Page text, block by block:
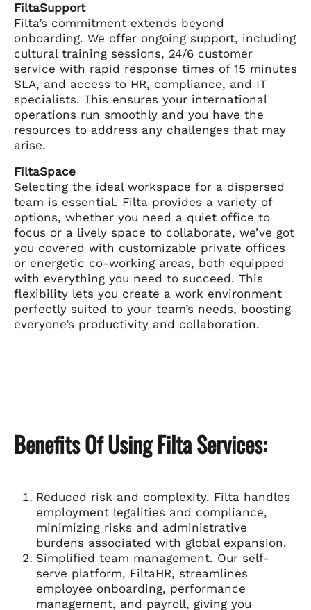
FiltaSupport
Filta’s commitment extends beyond
onboarding. We offer ongoing support, including
cultural training sessions, 24/6 customer
service with rapid response times of 15 minutes
SLA, and access to HR, compliance, and IT
specialists. This ensures your international
operations run smoothly and you have the
resources to address any challenges that may
arise.
FiltaSpace
Selecting the ideal workspace for a dispersed
team is essential. Filta provides a variety of
options, whether you need a quiet office to
focus or a lively space to collaborate, we’ve got
you covered with customizable private offices
or energetic co-working areas, both equipped
with everything you need to succeed. This
flexibility lets you create a work environment
perfectly suited to your team’s needs, boosting
everyone’s productivity and collaboration.
Benefits Of Using Filta Services:
Reduced risk and complexity. Filta handles
employment legalities and compliance,
minimizing risks and administrative
burdens associated with global expansion.
Simplified team management. Our self-
serve platform, FiltaHR, streamlines
employee onboarding, performance
management, and payroll, giving you